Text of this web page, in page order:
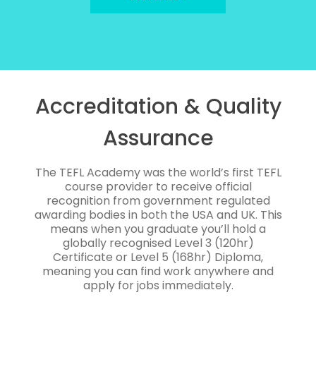
Accreditation & Quality
Assurance
The TEFL Academy was the world’s first TEFL
course provider to receive official
recognition from government regulated
awarding bodies in both the USA and UK. This
means when you graduate you’ll hold a
globally recognised Level 3 (120hr)
Certificate or Level 5 (168hr) Diploma,
meaning you can find work anywhere and
apply for jobs immediately.